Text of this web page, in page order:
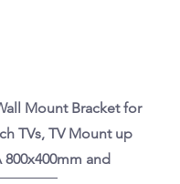
Mount Bracket for
TVs, TV Mount up
800x400mm and